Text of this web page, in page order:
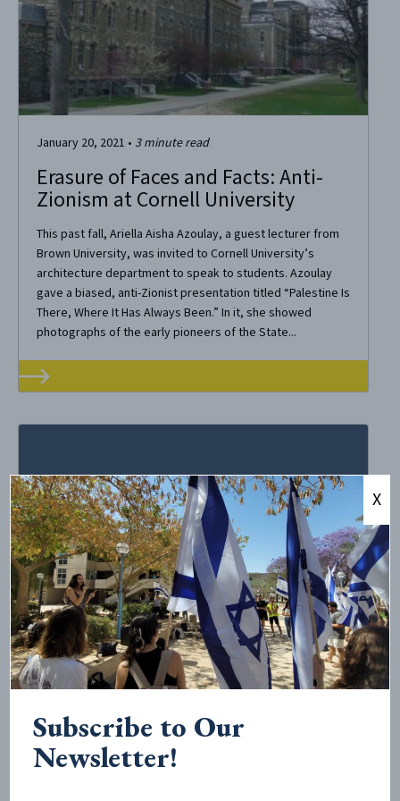
January 20, 2021 • 3 minute read
Erasure of Faces and Facts: Anti-
Zionism at Cornell University
This past fall, Ariella Aisha Azoulay, a guest lecturer from
Brown University, was invited to Cornell University’s
architecture department to speak to students. Azoulay
gave a biased, anti-Zionist presentation titled “Palestine Is
There, Where It Has Always Been.” In it, she showed
photographs of the early pioneers of the State...
October 26, 2020•< 1minute read
STATEMENT Regarding Recent
Antisemitic Lecture Sponsored by
Cornell’s College of Architecture,
Art, and Planning
In response to Cornell University’s College of
Architecture, Art, and Planning’s (AAP) October 5 event
Subscribe to Our
Newsletter!
X